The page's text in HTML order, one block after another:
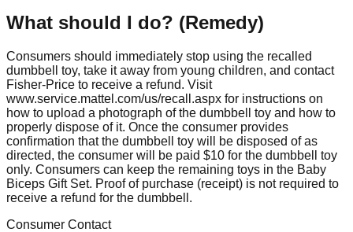
What should I do? (Remedy)
Consumers should immediately stop using the recalled
dumbbell toy, take it away from young children, and contact
Fisher-Price to receive a refund. Visit
www.service.mattel.com/us/recall.aspx for instructions on
how to upload a photograph of the dumbbell toy and how to
properly dispose of it. Once the consumer provides
confirmation that the dumbbell toy will be disposed of as
directed, the consumer will be paid $10 for the dumbbell toy
only. Consumers can keep the remaining toys in the Baby
Biceps Gift Set. Proof of purchase (receipt) is not required to
receive a refund for the dumbbell.
Consumer Contact